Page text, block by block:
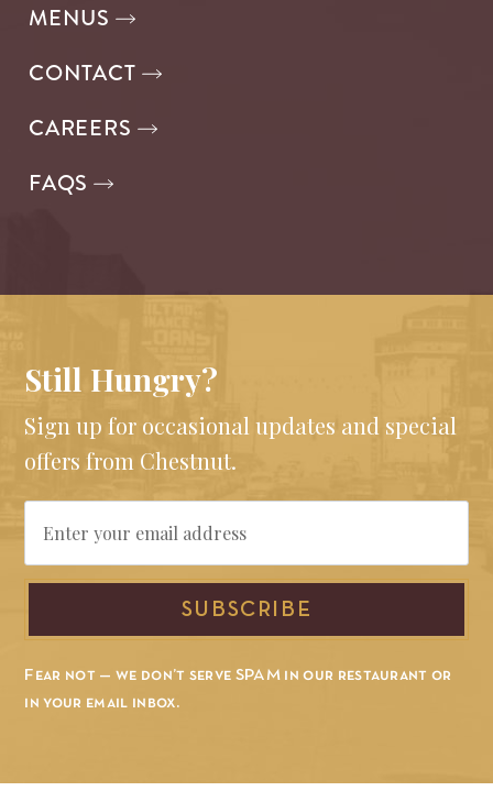
MENUS
CONTACT
CAREERS
FAQS
Still Hungry?
Sign up for occasional updates and special
offers from Chestnut.
Email
SUBSCRIBE
Fear not — we don’t serve SPAM in our restaurant or
in your email inbox.